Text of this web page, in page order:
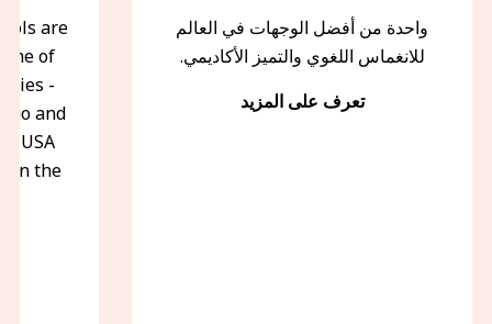
واحدة من أفضل الوجهات في العالم
للانغماس اللغوي والتميز الأكاديمي.
تعرف على المزيد
are
of
-
and
USA
in the